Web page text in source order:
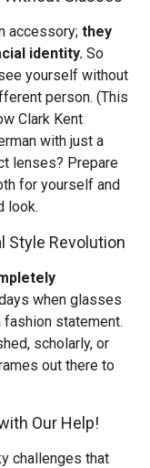
accessory; they
identity. So
yourself without
person. (This
Clark Kent
with just a
lenses? Prepare
for yourself and
look.
Style Revolution
when glasses
fashion statement.
scholarly, or
out there to
Our Help!
challenges that